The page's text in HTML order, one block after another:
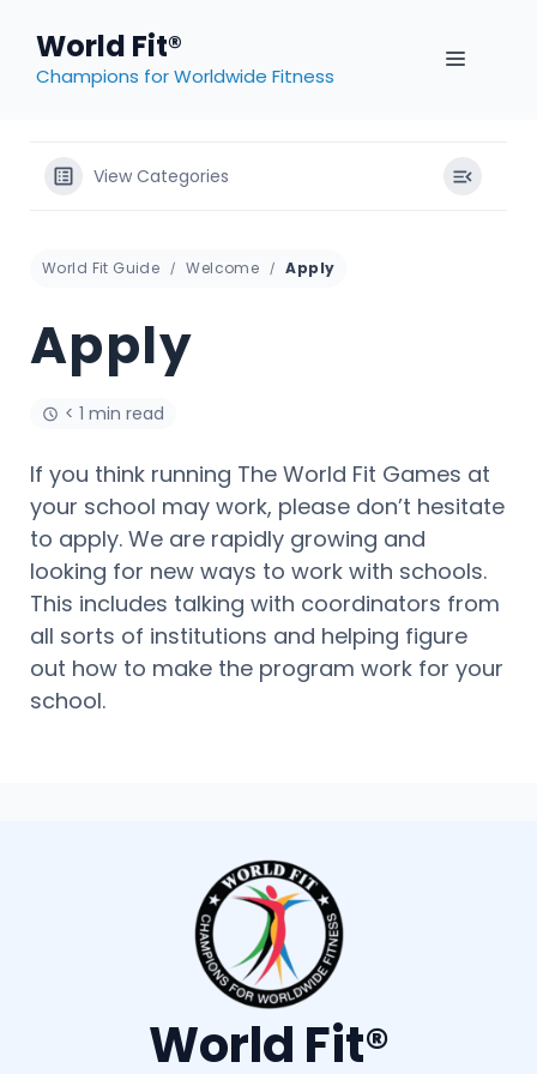
content
World Fit®
Champions for Worldwide Fitness
MENU
View Categories
World Fit Guide Welcome Apply
Apply
< 1 min read
If you think running The World Fit Games at
your school may work, please don’t hesitate
to apply. We are rapidly growing and
looking for new ways to work with schools.
This includes talking with coordinators from
all sorts of institutions and helping figure
out how to make the program work for your
school.
World Fit®